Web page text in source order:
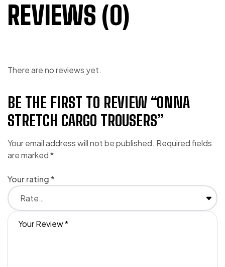
REVIEWS (0)
There are no reviews yet.
BE THE FIRST TO REVIEW “ONNA
STRETCH CARGO TROUSERS”
Your email address will not be published. Required fields
are marked*
Your rating*